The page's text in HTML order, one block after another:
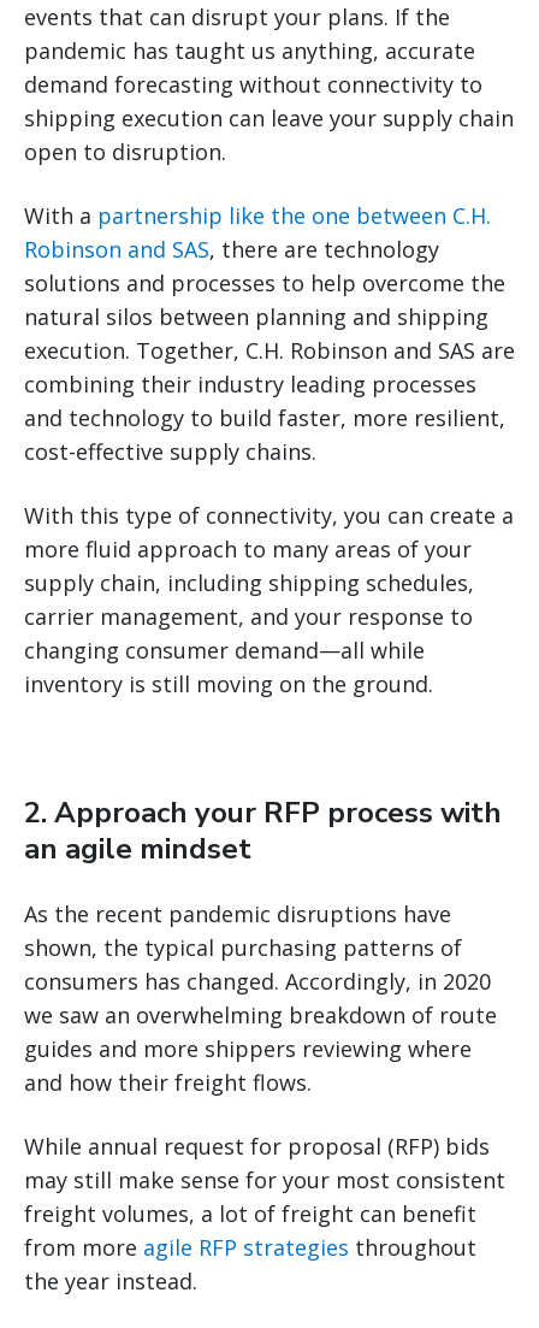
events that can disrupt your plans. If the
pandemic has taught us anything, accurate
demand forecasting without connectivity to
shipping execution can leave your supply chain
open to disruption.
With a partnership like the one between C.H.
Robinson and SAS, there are technology
solutions and processes to help overcome the
natural silos between planning and shipping
execution. Together, C.H. Robinson and SAS are
combining their industry leading processes
and technology to build faster, more resilient,
cost-effective supply chains.
With this type of connectivity, you can create a
more fluid approach to many areas of your
supply chain, including shipping schedules,
carrier management, and your response to
changing consumer demand—all while
inventory is still moving on the ground.
2. Approach your RFP process with
an agile mindset
As the recent pandemic disruptions have
shown, the typical purchasing patterns of
consumers has changed. Accordingly, in 2020
we saw an overwhelming breakdown of route
guides and more shippers reviewing where
and how their freight flows.
While annual request for proposal (RFP) bids
may still make sense for your most consistent
freight volumes, a lot of freight can benefit
from more agile RFP strategies throughout
the year instead.